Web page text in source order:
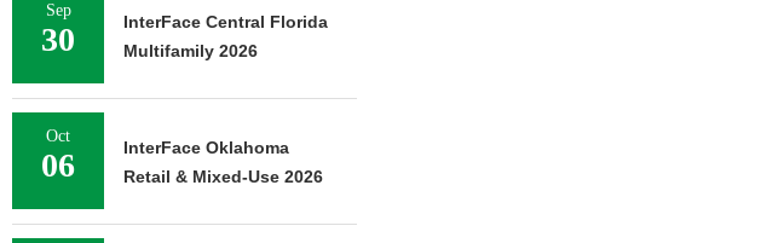
Sep
30
InterFace Central Florida
Multifamily 2026
Oct
06
InterFace Oklahoma
Retail & Mixed-Use 2026